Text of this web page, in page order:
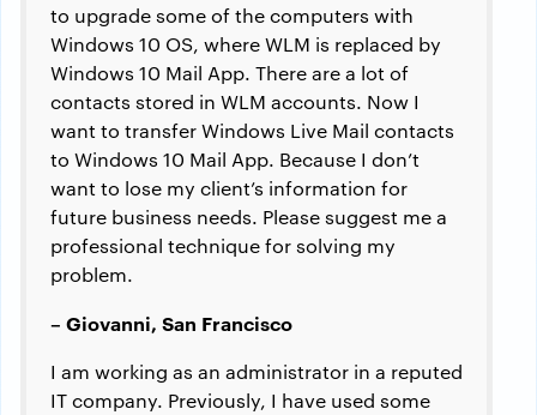
to upgrade some of the computers with
Windows 10 OS, where WLM is replaced by
Windows 10 Mail App. There are a lot of
contacts stored in WLM accounts. Now I
want to transfer Windows Live Mail contacts
to Windows 10 Mail App. Because I don’t
want to lose my client’s information for
future business needs. Please suggest me a
professional technique for solving my
problem.
– Giovanni, San Francisco
I am working as an administrator in a reputed
IT company. Previously, I have used some